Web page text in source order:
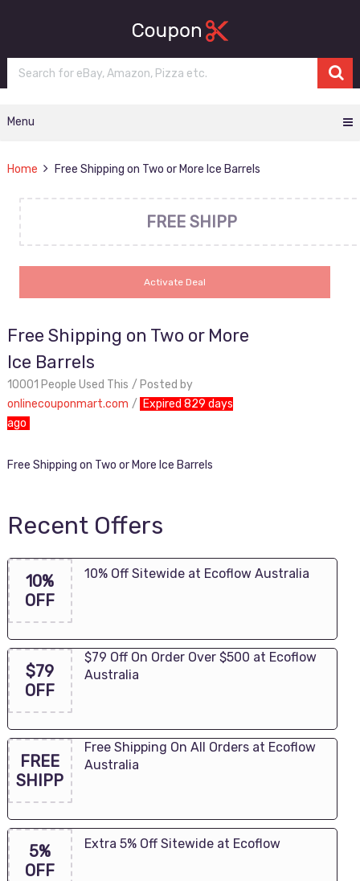
Menu
Home Free Shipping on Two or More Ice Barrels
FREE SHIPP
Activate Deal
Free Shipping on Two or More
Ice Barrels
10001 People Used This
Posted by
onlinecouponmart.com
Expired 829 days
ago
Free Shipping on Two or More Ice Barrels
Recent Offers
10%
OFF
10% Off Sitewide at Ecoflow Australia
$79
OFF
$79 Off On Order Over $500 at Ecoflow
Australia
FREE
SHIPP
Free Shipping On All Orders at Ecoflow
Australia
5%
OFF
Extra 5% Off Sitewide at Ecoflow